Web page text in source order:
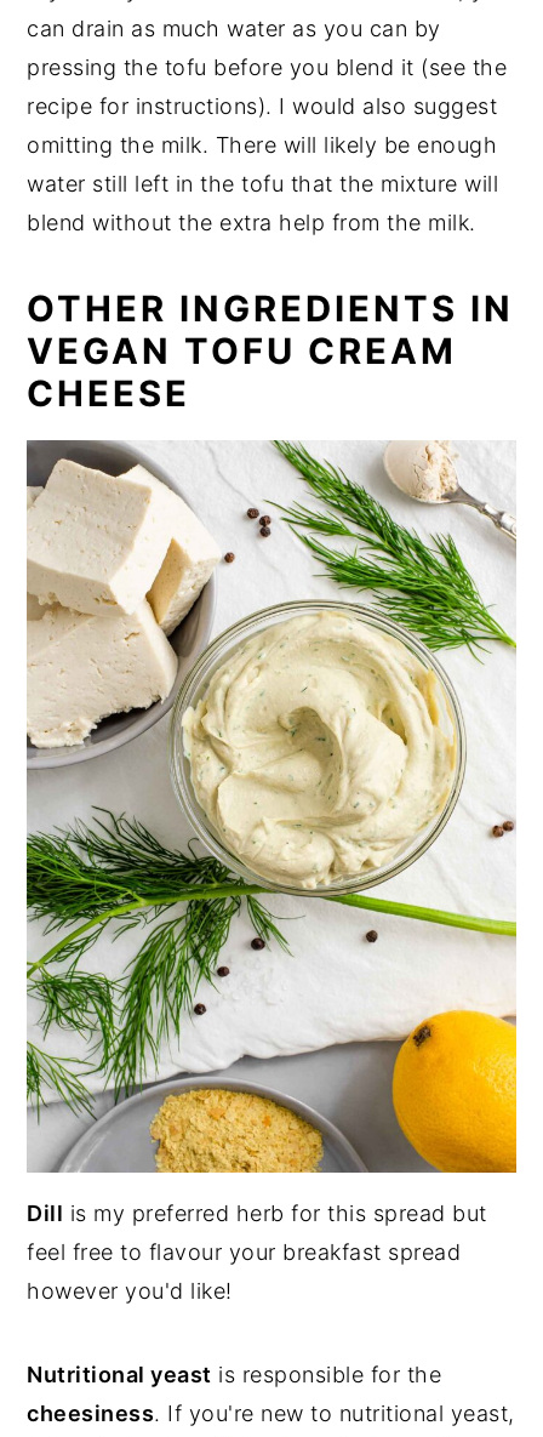
can drain as much water as you can by
pressing the tofu before you blend it (see the
recipe for instructions). I would also suggest
omitting the milk. There will likely be enough
water still left in the tofu that the mixture will
blend without the extra help from the milk.
OTHER INGREDIENTS IN
VEGAN TOFU CREAM
CHEESE
Dill is my preferred herb for this spread but
feel free to flavour your breakfast spread
however you'd like!
Nutritional yeast is responsible for the
cheesiness. If you're new to nutritional yeast,